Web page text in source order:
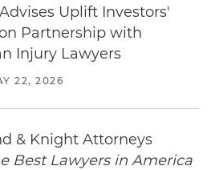
Uplift Investors'
Partnership with
Injury Lawyers
22, 2026
& Knight Attorneys
Best Lawyers in America